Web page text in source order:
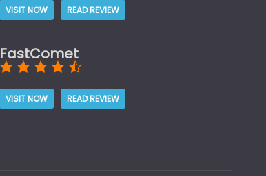
VISIT NOW READ REVIEW
FastComet
VISIT NOW READ REVIEW